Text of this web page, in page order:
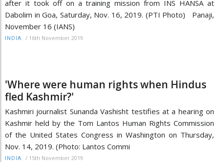
after it took off on a training mission from INS HANSA at
Dabolim in Goa, Saturday, Nov. 16, 2019. (PTI Photo) Panaji,
November 16 (IANS)
INDIA / 16th November 2019
'Where were human rights when Hindus
fled Kashmir?'
Kashmiri journalist Sunanda Vashisht testifies at a hearing on
Kashmir held by the Tom Lantos Human Rights Commission
of the United States Congress in Washington on Thursday,
Nov. 14, 2019. (Photo: Lantos Commi
INDIA / 15th November 2019